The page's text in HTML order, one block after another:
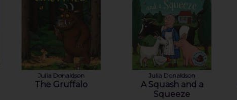
Julia Donaldson
The Gruffalo
Julia Donaldson
A Squash and a
Squeeze